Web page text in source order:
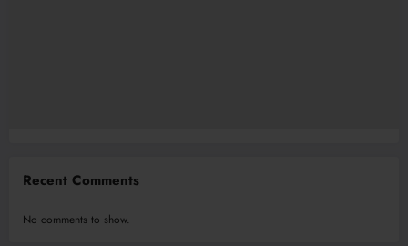
Recent Comments
No comments to show.